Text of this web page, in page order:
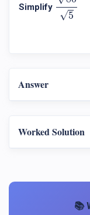
Simplify
√5
Answer
Worked Solution
📚